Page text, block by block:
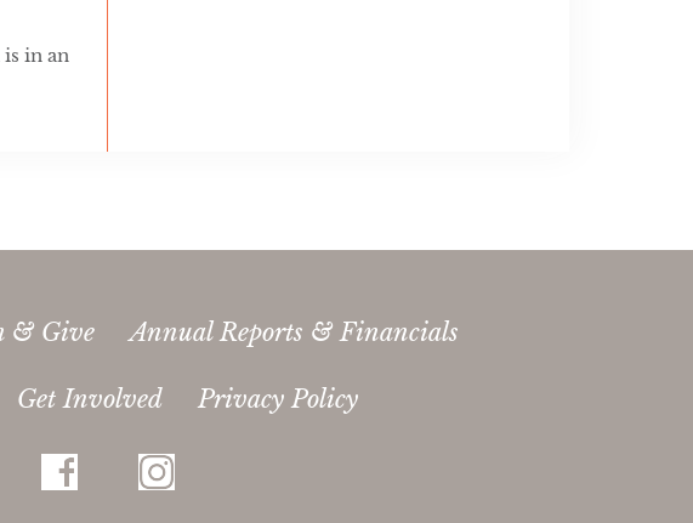
in an
& Give Annual Reports & Financials
Get Involved Privacy Policy